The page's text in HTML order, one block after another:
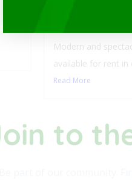
Balcony-San
Modern and
available for rent in
Read More
to